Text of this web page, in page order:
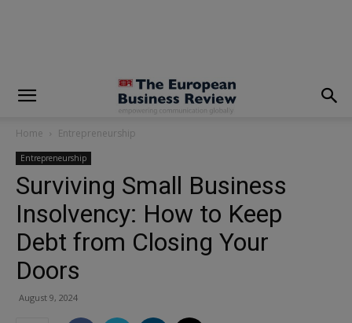
Home Entrepreneurship
Entrepreneurship
Surviving Small Business
Insolvency: How to Keep
Debt from Closing Your
Doors
August 9, 2024